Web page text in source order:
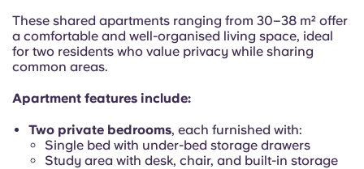
Italian
These shared apartments ranging from 30–38 m² offer
a comfortable and well-organised living space, ideal
for two residents who value privacy while sharing
common areas.
Apartment features include:
Two private bedrooms, each furnished with:
Single bed with under-bed storage drawers
Study area with desk, chair, and built-in storage